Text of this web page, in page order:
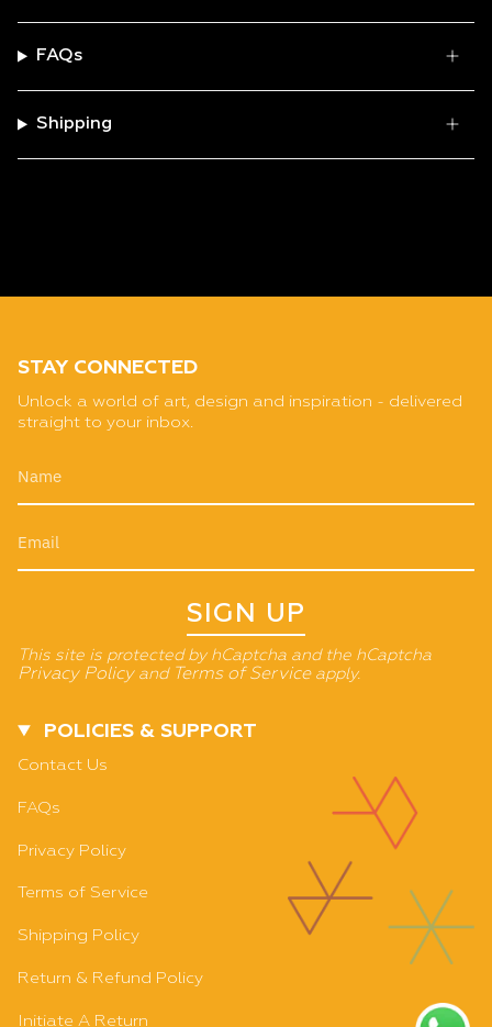
FAQs
Shipping
STAY CONNECTED
Unlock a world of art, design and inspiration - delivered
straight to your inbox.
SIGN UP
This site is protected by hCaptcha and the hCaptcha
Privacy Policyand Terms of Serviceapply.
POLICIES & SUPPORT
Contact Us
FAQs
Privacy Policy
Terms of Service
Shipping Policy
Return & Refund Policy
Initiate A Return